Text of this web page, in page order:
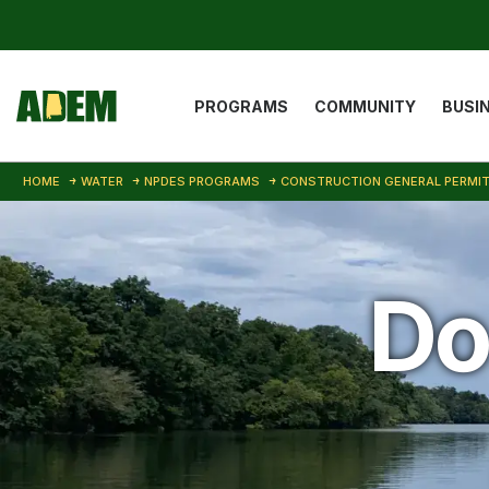
Main
PROGRAMS COMMUNITY
HOME WATER NPDES PROGRAMS CONSTRUCTION GENERAL PERMIT